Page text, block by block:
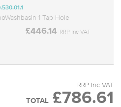
1 Tap Hole
£446.14 RRP Inc VAT
RRP Inc VAT
TOTAL £786.61